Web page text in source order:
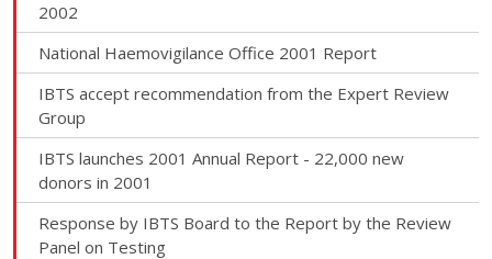
2002
National Haemovigilance Office 2001 Report
IBTS accept recommendation from the Expert Review
Group
IBTS launches 2001 Annual Report - 22,000 new
donors in 2001
Response by IBTS Board to the Report by the Review
Panel on Testing